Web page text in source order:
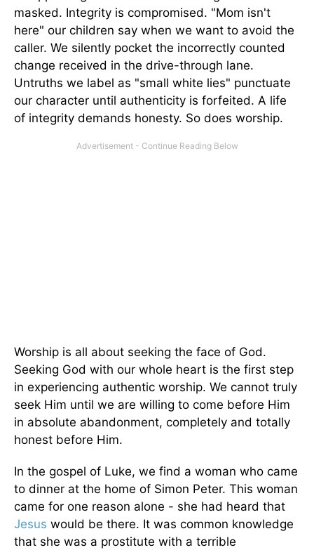
masked. Integrity is compromised. "Mom isn't
here" our children say when we want to avoid the
caller. We silently pocket the incorrectly counted
change received in the drive-through lane.
Untruths we label as "small white lies" punctuate
our character until authenticity is forfeited. A life
of integrity demands honesty. So does worship.
Worship is all about seeking the face of God.
Seeking God with our whole heart is the first step
in experiencing authentic worship. We cannot truly
seek Him until we are willing to come before Him
in absolute abandonment, completely and totally
honest before Him.
In the gospel of Luke, we find a woman who came
to dinner at the home of Simon Peter. This woman
came for one reason alone - she had heard that
Jesus would be there. It was common knowledge
that she was a prostitute with a terrible